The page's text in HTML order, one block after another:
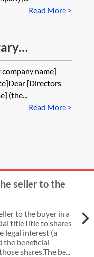
Read More >
M&A—
name]
[Directors
(the...
Read More >
seller to the
to the buyer in a
titleTitle to shares
legal interest (a
the beneficial
shares.The be...